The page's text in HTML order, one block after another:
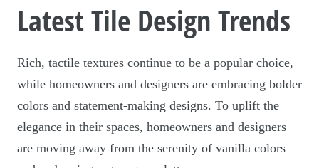
Latest Tile Design Trends
Rich, tactile textures continue to be a popular choice,
while homeowners and designers are embracing bolder
colors and statement-making designs. To uplift the
elegance in their spaces, homeowners and designers
are moving away from the serenity of vanilla colors